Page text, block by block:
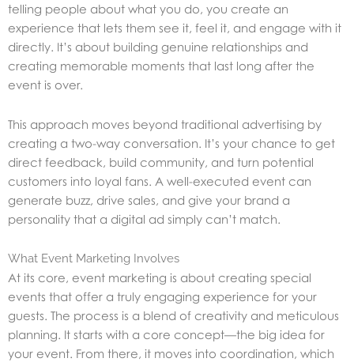
telling people about what you do, you create an
experience that lets them see it, feel it, and engage with it
directly. It’s about building genuine relationships and
creating memorable moments that last long after the
event is over.
This approach moves beyond traditional advertising by
creating a two-way conversation. It’s your chance to get
direct feedback, build community, and turn potential
customers into loyal fans. A well-executed event can
generate buzz, drive sales, and give your brand a
personality that a digital ad simply can’t match.
What Event Marketing Involves
At its core, event marketing is about creating special
events that offer a truly engaging experience for your
guests. The process is a blend of creativity and meticulous
planning. It starts with a core concept—the big idea for
your event. From there, it moves into coordination, which